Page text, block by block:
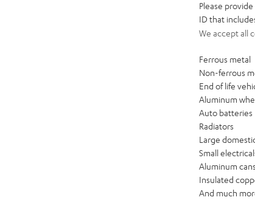
Please
ID that
We accept all
Ferrous metal
Non-ferrous
End of life
Aluminum
Auto batteries
Radiators
Large
Small
Aluminum cans
Insulated
And much